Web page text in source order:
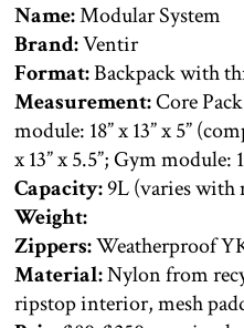
Name:Modular System
Brand:Ventir
Format:Backpack with
Measurement:Core
module: 18” x 13” x 5”
x 13” x 5.5”; Gym module:
Capacity:9L (varies with
Weight:
Zippers:Weatherproof
Material:Nylon from
ripstop interior, mesh